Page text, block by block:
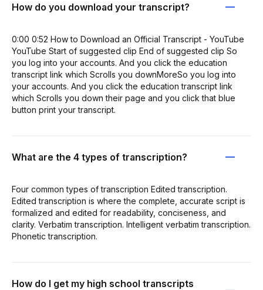
How do you download your transcript?
0:00 0:52 How to Download an Official Transcript - YouTube
YouTube Start of suggested clip End of suggested clip So
you log into your accounts. And you click the education
transcript link which Scrolls you downMoreSo you log into
your accounts. And you click the education transcript link
which Scrolls you down their page and you click that blue
button print your transcript.
What are the 4 types of transcription?
Four common types of transcription Edited transcription.
Edited transcription is where the complete, accurate script is
formalized and edited for readability, conciseness, and
clarity. Verbatim transcription. Intelligent verbatim transcription.
Phonetic transcription.
How do I get my high school transcripts